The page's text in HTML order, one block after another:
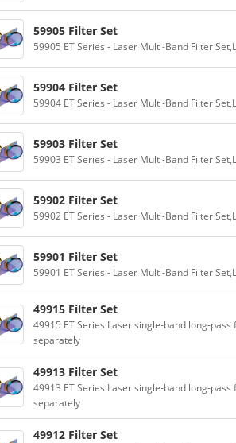
59905 Filter Set
59905 ET Series - Laser Multi-Band Filter
59904 Filter Set
59904 ET Series - Laser Multi-Band Filter
59903 Filter Set
59903 ET Series - Laser Multi-Band Filter
59902 Filter Set
59902 ET Series - Laser Multi-Band Filter
59901 Filter Set
59901 ET Series - Laser Multi-Band Filter
49915 Filter Set
49915 ET Series Laser single-band long-
separately
49913 Filter Set
49913 ET Series Laser single-band long-
separately
49912 Filter Set